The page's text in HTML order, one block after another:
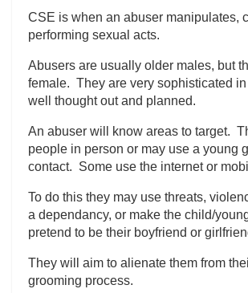
CSE is when an abuser manipulates,
performing sexual acts.
Abusers are usually older males, but
female. They are very sophisticated
well thought out and planned.
An abuser will know areas to target.
people in person or may use a young
contact. Some use the internet or
To do this they may use threats,
a dependancy, or make the child/
pretend to be their boyfriend or
They will aim to alienate them from
grooming process.